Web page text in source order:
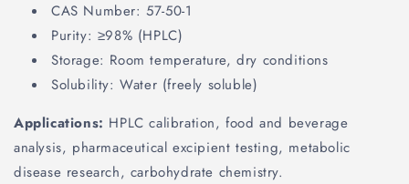
CAS Number: 57-50-1
Purity: ≥98% (HPLC)
Storage: Room temperature, dry conditions
Solubility: Water (freely soluble)
Applications: HPLC calibration, food and beverage
analysis, pharmaceutical excipient testing, metabolic
disease research, carbohydrate chemistry.